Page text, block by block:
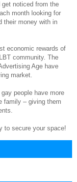
noticed from the
month looking for
their money with in
economic rewards of
community. The
Age have
market.
people have more
family – giving them
to secure your space!